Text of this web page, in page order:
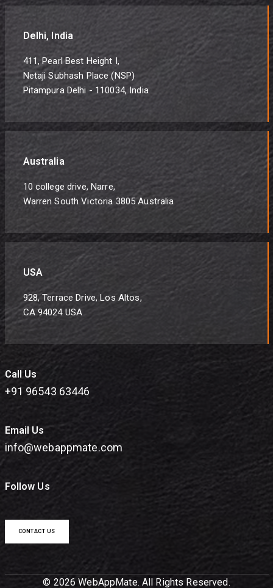
Delhi, India
411, Pearl Best Height I,
Netaji Subhash Place (NSP)
Pitampura Delhi - 110034, India
Australia
10 college drive, Narre,
Warren South Victoria 3805 Australia
USA
928, Terrace Drive, Los Altos,
CA 94024 USA
Call Us
+91 96543 63446
Email Us
info@webappmate.com
Follow Us
CONTACT US
© 2026 WebAppMate. All Rights Reserved.